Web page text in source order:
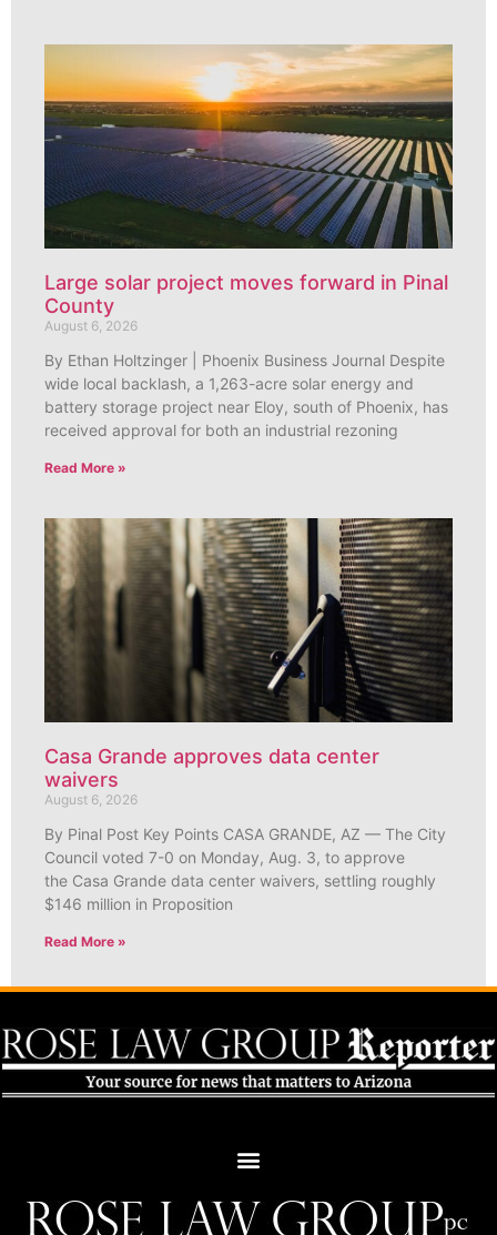
Large solar project moves forward in Pinal
County
August 6, 2026
By Ethan Holtzinger | Phoenix Business Journal Despite
wide local backlash, a 1,263-acre solar energy and
battery storage project near Eloy, south of Phoenix, has
received approval for both an industrial rezoning
Read More »
Casa Grande approves data center
waivers
August 6, 2026
By Pinal Post Key Points CASA GRANDE, AZ — The City
Council voted 7-0 on Monday, Aug. 3, to approve
the Casa Grande data center waivers, settling roughly
$146 million in Proposition
Read More »